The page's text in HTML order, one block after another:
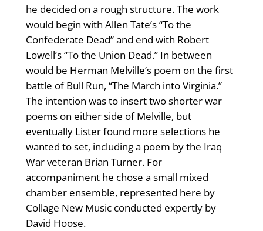
he decided on a rough structure. The work
would begin with Allen Tate’s “To the
Confederate Dead” and end with Robert
Lowell’s “To the Union Dead.” In between
would be Herman Melville’s poem on the first
battle of Bull Run, “The March into Virginia.”
The intention was to insert two shorter war
poems on either side of Melville, but
eventually Lister found more selections he
wanted to set, including a poem by the Iraq
War veteran Brian Turner. For
accompaniment he chose a small mixed
chamber ensemble, represented here by
Collage New Music conducted expertly by
David Hoose.